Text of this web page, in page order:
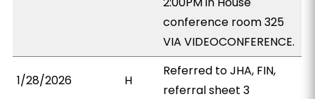
conference room 325
VIA VIDEOCONFERENCE.
1/28/2026 H
Referred to JHA, FIN,
referral sheet 3